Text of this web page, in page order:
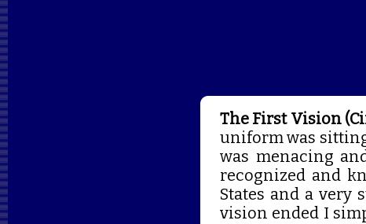
The First Vision
uniform was
was menacing
recognized and
States and a very
vision ended I